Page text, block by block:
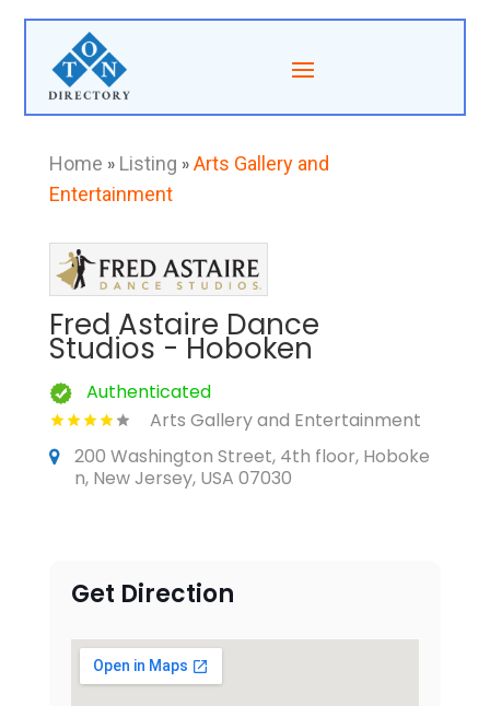
Home » Listing »Arts Gallery and
Entertainment
Fred Astaire Dance
Studios - Hoboken
Authenticated
Arts Gallery and Entertainment
200 Washington Street, 4th floor, Hoboke
n, New Jersey, USA 07030
Get Direction